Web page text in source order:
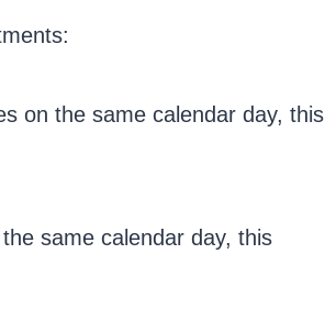
on the same calendar day, this
same calendar day, this